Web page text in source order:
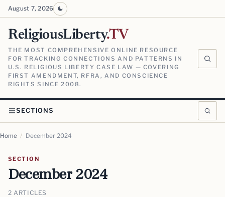
August 7, 2026
ReligiousLiberty.TV
THE MOST COMPREHENSIVE ONLINE RESOURCE
FOR TRACKING CONNECTIONS AND PATTERNS IN
U.S. RELIGIOUS LIBERTY CASE LAW — COVERING
FIRST AMENDMENT, RFRA, AND CONSCIENCE
RIGHTS SINCE 2008.
SECTIONS
Home / December 2024
SECTION
December 2024
2 ARTICLES